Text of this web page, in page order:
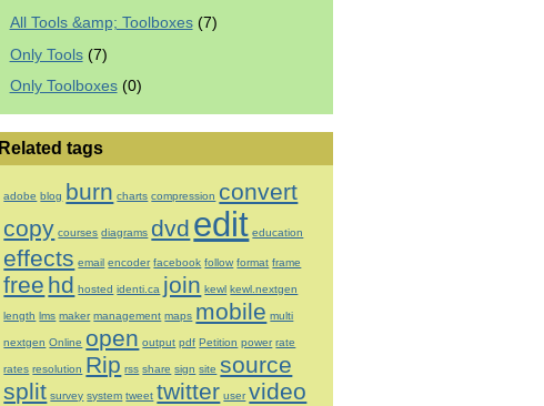
All Tools &amp; Toolboxes(7)
Only Tools(7)
Only Toolboxes(0)
Related tags
adobe blog burn charts compression convert
copy courses diagrams dvd edit education
effects email encoder facebook follow format frame
free hd hosted identi.ca join kewl kewl.nextgen
length lms maker management maps mobile multi
nextgen Online open output pdf Petition power rate
rates resolution Rip rss share sign site source
split survey system tweet twitter user video